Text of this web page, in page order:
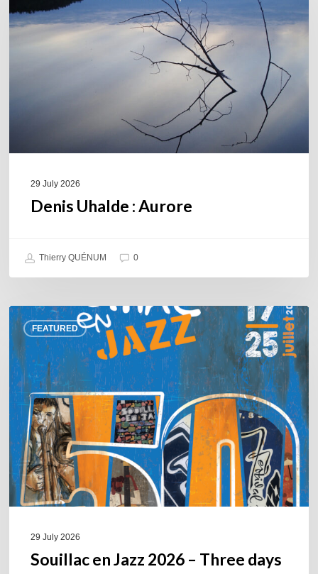
29 July 2026
Denis Uhalde : Aurore
Thierry QUÉNUM 0
FEATURED
Souillac
en
Jazz
2026
–
Three
days
of
jazz
in
the
29 July 2026
Souillac en Jazz 2026 – Three days